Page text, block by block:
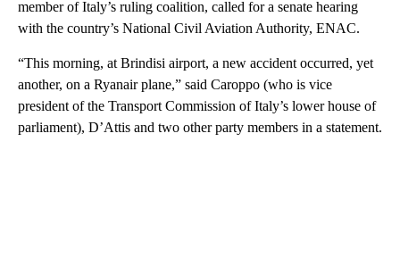
member of Italy’s ruling coalition, called for a senate hearing
with the country’s National Civil Aviation Authority, ENAC.
“This morning, at Brindisi airport, a new accident occurred, yet
another, on a Ryanair plane,” said Caroppo (who is vice
president of the Transport Commission of Italy’s lower house of
parliament), D’Attis and two other party members in a statement.